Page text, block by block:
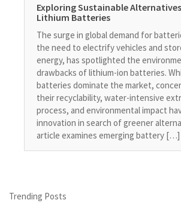
Exploring Sustainable
Lithium Batteries
The surge in global demand for
the need to electrify vehicles and
energy, has spotlighted the
drawbacks of lithium-ion batteries.
batteries dominate the market,
their recyclability, water-intensive
process, and environmental impact
innovation in search of greener
article examines emerging battery […]
Trending Posts